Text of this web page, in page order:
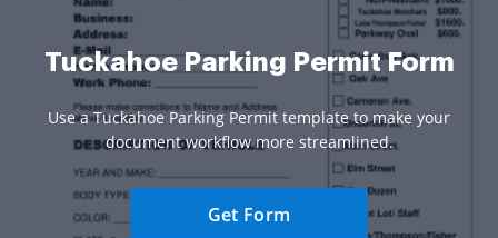
Tuckahoe Parking Permit Form
Use a Tuckahoe Parking Permit template to make your
document workflow more streamlined.
Get Form